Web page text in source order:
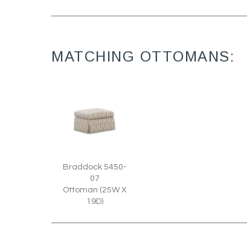
MATCHING OTTOMANS:
Braddock 5450-
07
Ottoman (25W X
19D)